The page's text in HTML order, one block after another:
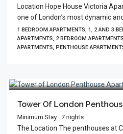
Location Hope House Victoria
one of London’s most dynamic and
1 BEDROOM APARTMENTS, 1, 2 AND 3
APARTMENTS, 2 BEDROOM
APARTMENTS, PENTHOUSE
Minimum Stay : 7 nights
The Location The penthouses at